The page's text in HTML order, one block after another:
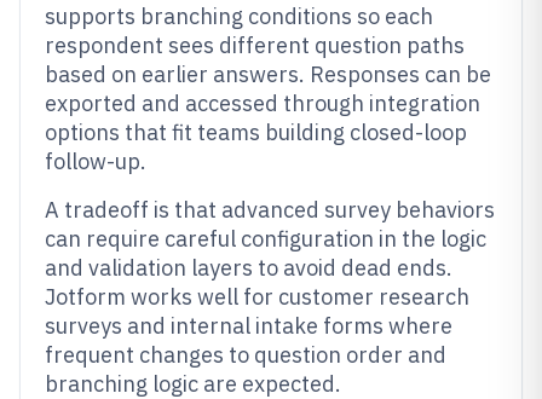
supports branching conditions so each
respondent sees different question paths
based on earlier answers. Responses can be
exported and accessed through integration
options that fit teams building closed-loop
follow-up.
A tradeoff is that advanced survey behaviors
can require careful configuration in the logic
and validation layers to avoid dead ends.
Jotform works well for customer research
surveys and internal intake forms where
frequent changes to question order and
branching logic are expected.